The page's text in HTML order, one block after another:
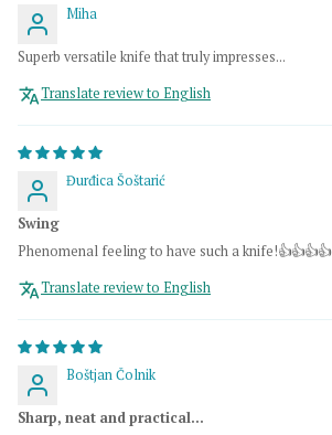
Miha
Superb versatile knife that truly impresses...
Translate review to English
Đurđica Šoštarić
Swing
Phenomenal feeling to have such a knife!👍👍👍👍
Translate review to English
Boštjan Čolnik
Sharp, neat and practical...